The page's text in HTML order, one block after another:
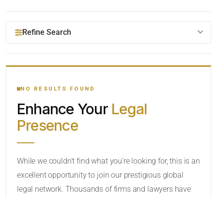
Refine Search
YOUR SEARCH KEYWORDS
CATEGORY OR PRACTICE AREAS
NO RESULTS FOUND
Enhance Your Legal
Presence
While we couldn’t find what you’re looking for, this is an
excellent opportunity to join our prestigious global
legal network. Thousands of firms and lawyers have